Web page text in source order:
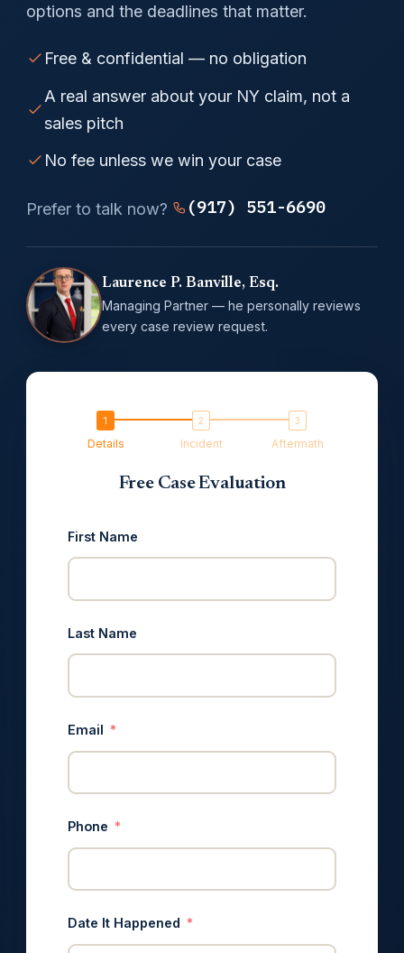
options and the deadlines that matter.
Free & confidential — no obligation
A real answer about your NY claim, not a
sales pitch
No fee unless we win your case
Prefer to talk now? (917) 551-6690
Laurence P. Banville, Esq.
Managing Partner — he personally reviews
every case review request.
Details Incident Aftermath
Free Case Evaluation
First Name
Last Name
Email
Phone
Date It Happened